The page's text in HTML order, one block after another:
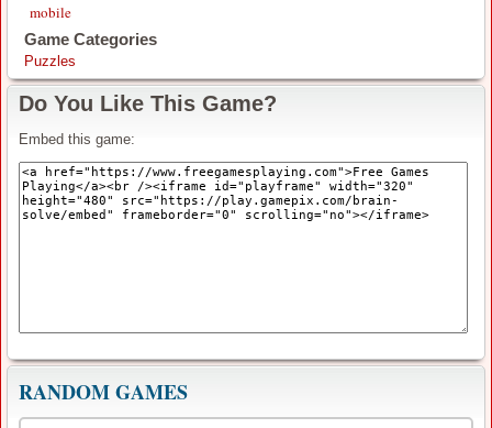
mobile
Game Categories
Puzzles
Do You Like This Game?
Embed this game:
RANDOM GAMES